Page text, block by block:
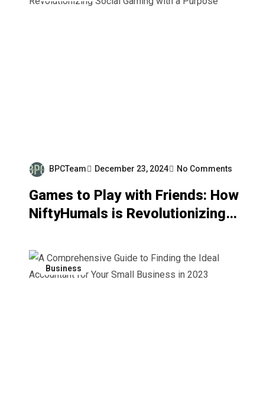
BPCTeam December 23, 2024 No Comments
Games to Play with Friends: How
NiftyHumals is Revolutionizing
Business